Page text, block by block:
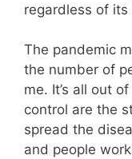
regardless of its
The pandemic
the number of
me. It’s all out
control are the
spread the
and people